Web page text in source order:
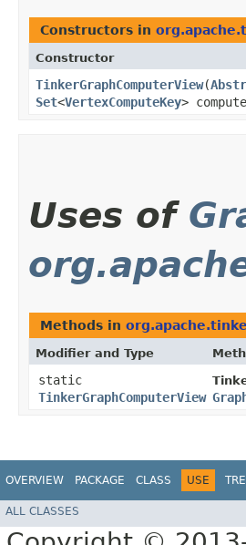
Constructors in
Constructor
TinkerGraphComputerView​(
Set<VertexComputeKey>
Uses of
Methods in
Modifier and Type
static
TinkerGraphComputerView
OVERVIEW PACKAGE CLASS USE
ALL CLASSES